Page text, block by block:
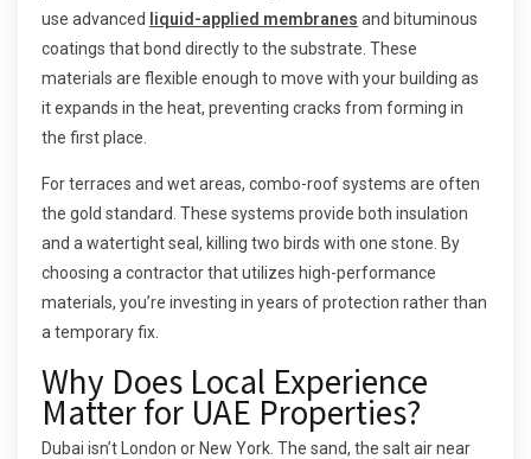
use advanced
liquid-applied membranes and bituminous
coatings that bond directly to the substrate. These
materials are flexible enough to move with your building as
it expands in the heat, preventing cracks from forming in
the first place.
For terraces and wet areas, combo-roof systems are often
the gold standard. These systems provide both insulation
and a watertight seal, killing two birds with one stone. By
choosing a contractor that utilizes high-performance
materials, you’re investing in years of protection rather than
a temporary fix.
Why Does Local Experience
Matter for UAE Properties?
Dubai isn’t London or New York. The sand, the salt air near